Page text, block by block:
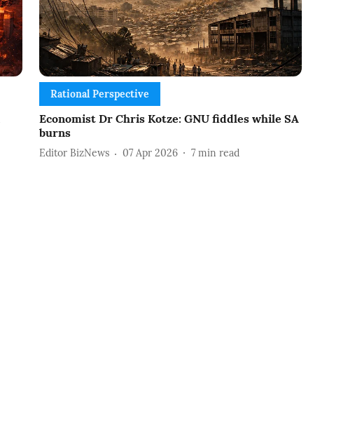
Rational Perspective
Economist Dr Chris Kotze: GNU fiddles while SA
burns
Editor BizNews 07 Apr 2026 7 min read